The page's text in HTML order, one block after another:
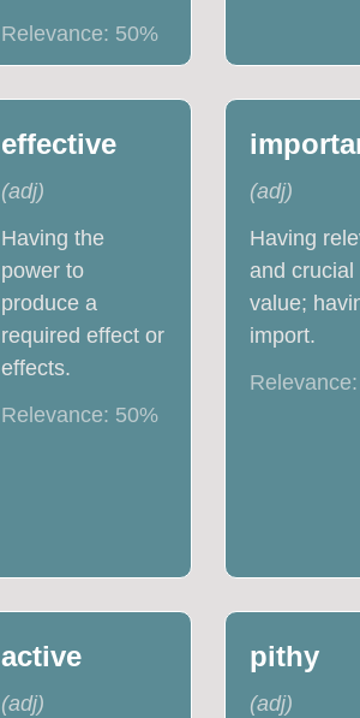
Relevance: 50%
effective
(adj)
Having the
power to
produce a
required effect or
effects.
Relevance: 50%
(adj)
Having
and crucial
value;
import.
Relevance:
active
(adj)
pithy
(adj)